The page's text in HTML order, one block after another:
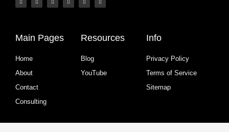
Main Pages
Home
About
Contact
Consulting
Resources
Blog
YouTube
Info
Privacy Policy
Terms of Service
Sitemap